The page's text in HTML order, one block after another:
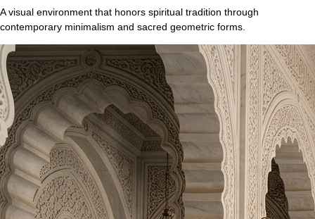
A visual environment that honors spiritual tradition through
contemporary minimalism and sacred geometric forms.